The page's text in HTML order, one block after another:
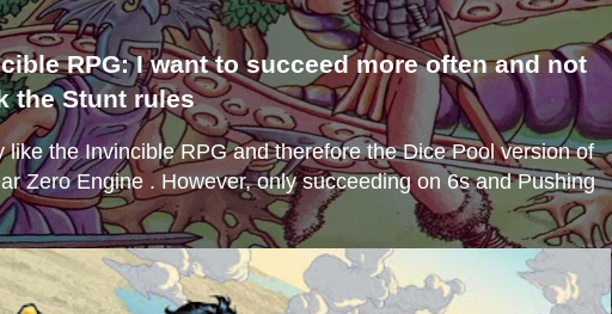
RPG: I want to succeed more often and not
the Stunt rules
like the Invincible RPG and therefore the Dice Pool version of
Zero Engine . However, only succeeding on 6s and Pushing